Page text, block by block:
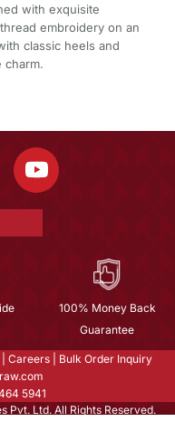
with exquisite
embroidery on an
classic heels and
charm.
100% Money Back
Guarantee
Careers
Bulk Order Inquiry
5941
Ltd. All Rights Reserved.